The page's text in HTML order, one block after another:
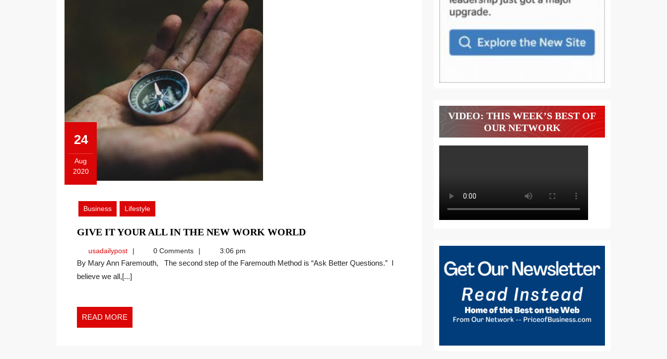
24
Aug
2020
August
2020
Business
Lifestyle
GIVE IT YOUR ALL IN THE NEW WORK WORLDGIVE
ALL
usadailypostusadailypost0 Comments 3:06 pm
By Mary Ann Faremouth, The second step of the Faremouth Method is “Ask Better Questions.” I
believe we all,[...]
READ MORE
MORE
VIDEO: THIS WEEK’S BEST OF
OUR NETWORK